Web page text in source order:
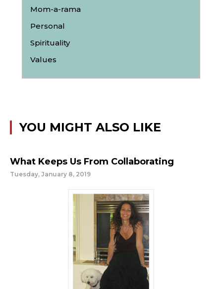
Mom-a-rama
Personal
Spirituality
Values
YOU MIGHT ALSO LIKE
What Keeps Us From Collaborating
Tuesday, January 8, 2019